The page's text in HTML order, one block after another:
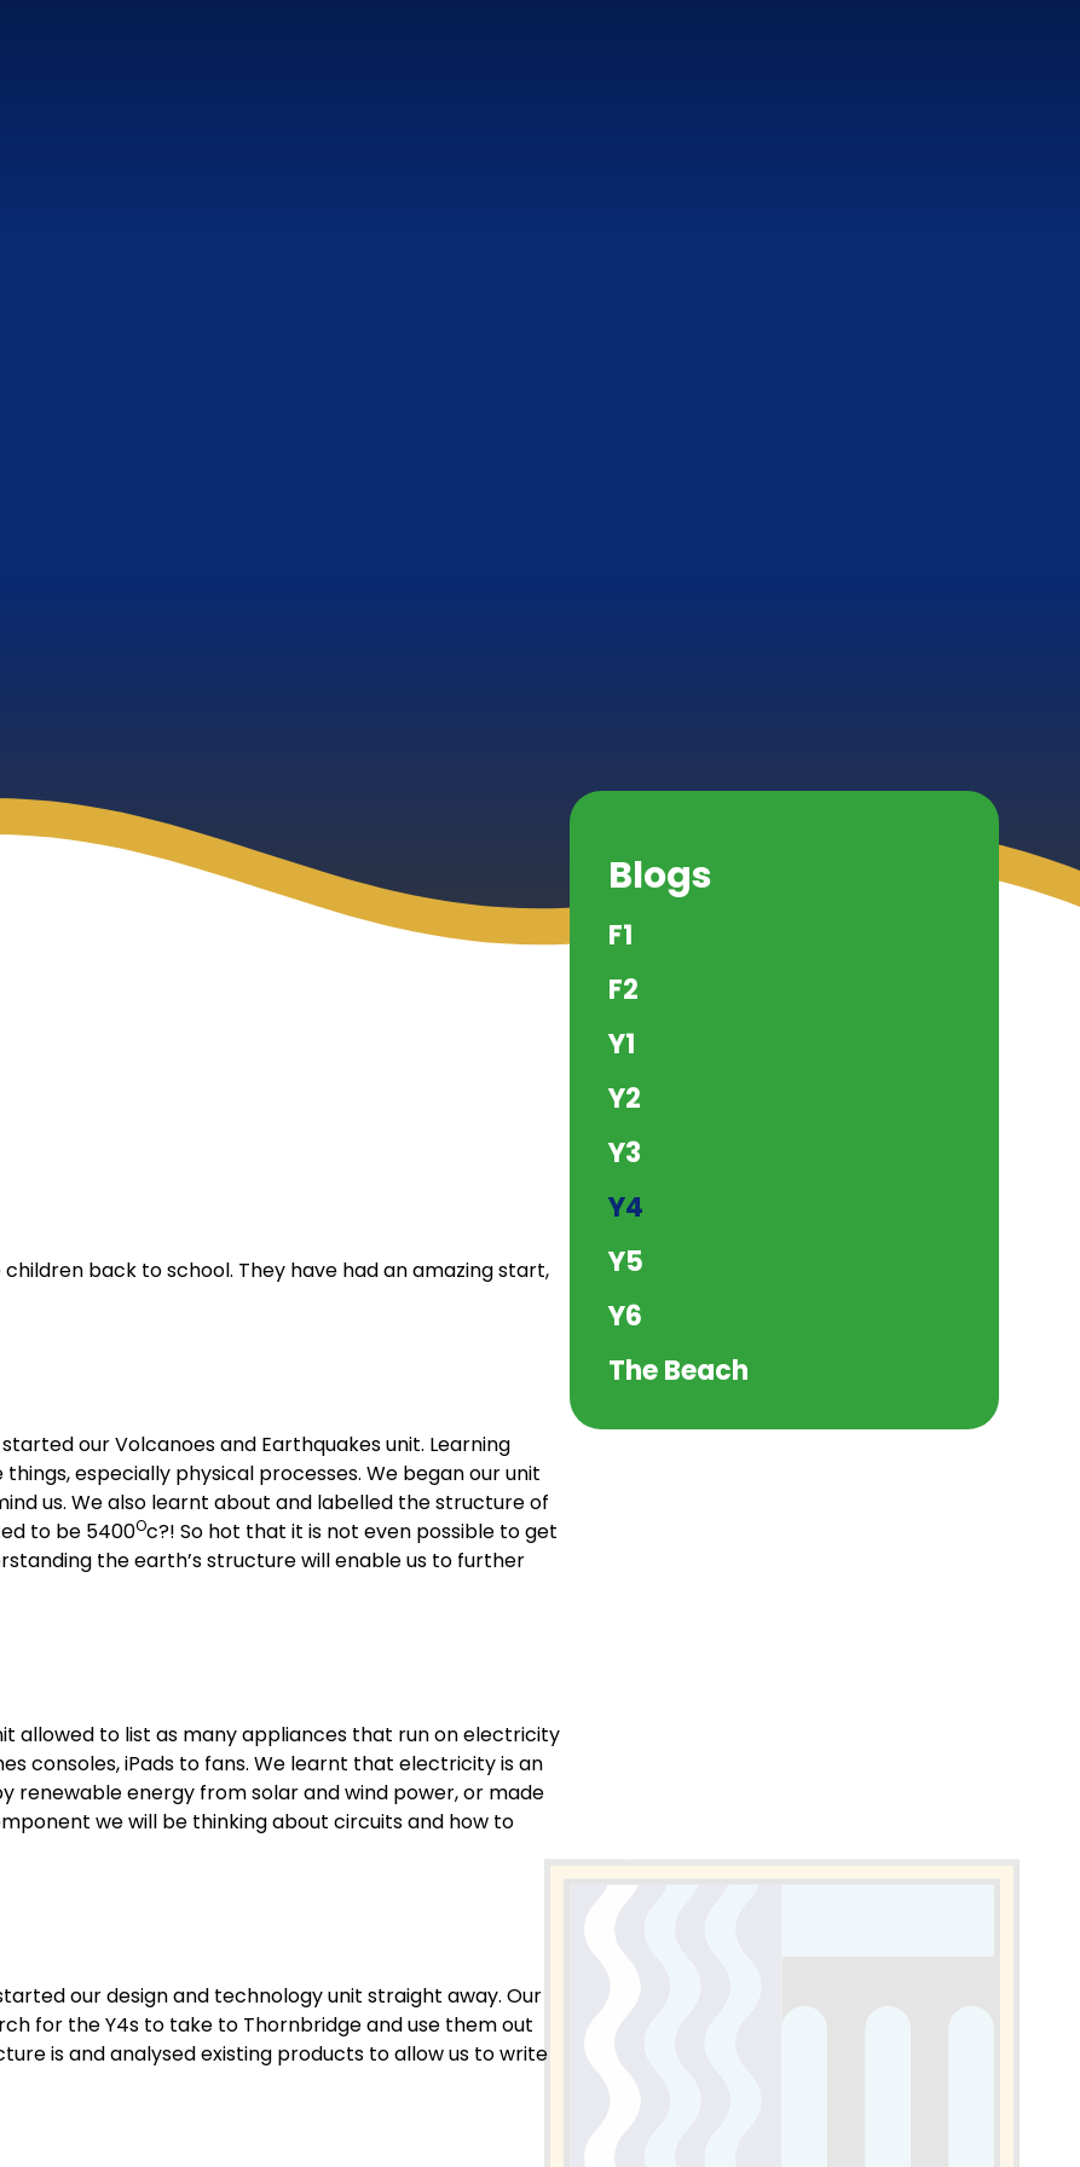
back to school. They have had an amazing start,
our Volcanoes and Earthquakes unit. Learning
especially physical processes. We began our unit
us. We also learnt about and labelled the structure of
to be 5400Oc?! So hot that it is not even possible to get
the earth’s structure will enable us to further
allowed to list as many appliances that run on electricity
consoles, iPads to fans. We learnt that electricity is an
renewable energy from solar and wind power, or made
we will be thinking about circuits and how to
our design and technology unit straight away. Our
for the Y4s to take to Thornbridge and use them out
is and analysed existing products to allow us to write
Blogs
F1
F2
Y1
Y2
Y3
Y4
Y5
Y6
The Beach